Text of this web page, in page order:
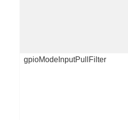
gpioModeInputPullFilter